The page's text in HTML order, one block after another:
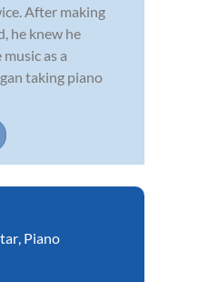
After making
he knew he
as a
taking piano
, Piano